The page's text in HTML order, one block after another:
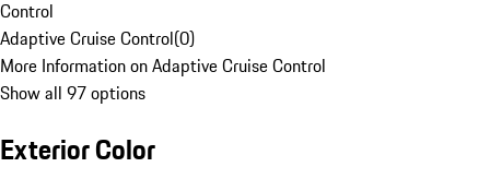
Control
Adaptive Cruise Control(0)
More Information on Adaptive Cruise Control
Show all 97 options
Exterior Color